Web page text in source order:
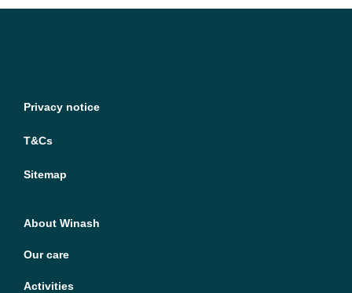
Privacy notice
T&Cs
Sitemap
About Winash
Our care
Activities